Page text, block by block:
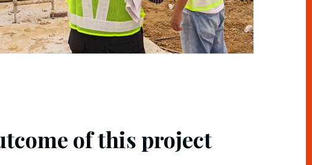
of this project